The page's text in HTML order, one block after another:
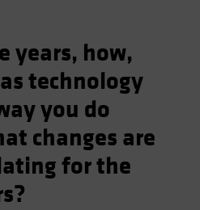
years, how,
technology
you do
changes are
for the